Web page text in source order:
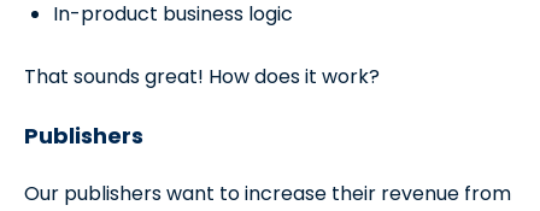
In-product business logic
That sounds great! How does it work?
Publishers
Our publishers want to increase their revenue from